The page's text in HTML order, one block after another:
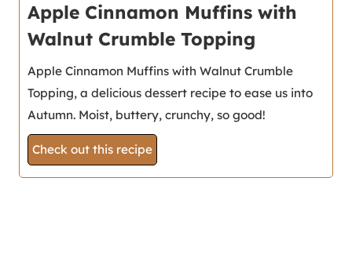
Apple Cinnamon Muffins with
Walnut Crumble Topping
Apple Cinnamon Muffins with Walnut Crumble
Topping, a delicious dessert recipe to ease us into
Autumn. Moist, buttery, crunchy, so good!
Check out this recipe